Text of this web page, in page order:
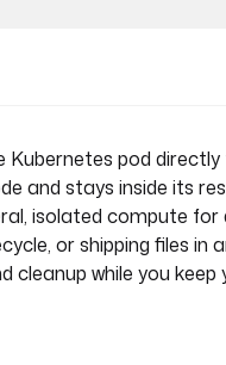
{platform.machine()}"
{py_version}")
{platform}")
pod
and stays inside its
isolated compute
or shipping files
cleanup while you